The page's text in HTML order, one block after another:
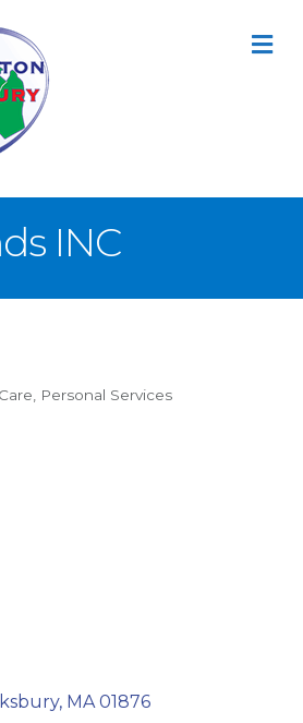
INC
Personal Services
MA 01876